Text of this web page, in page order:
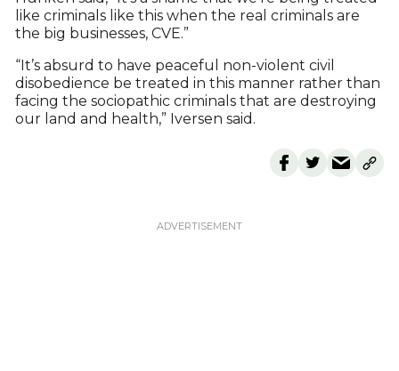
like criminals like this when the real criminals are
the big businesses, CVE.”
“It’s absurd to have peaceful non-violent civil
disobedience be treated in this manner rather than
facing the sociopathic criminals that are destroying
our land and health,” Iversen said.